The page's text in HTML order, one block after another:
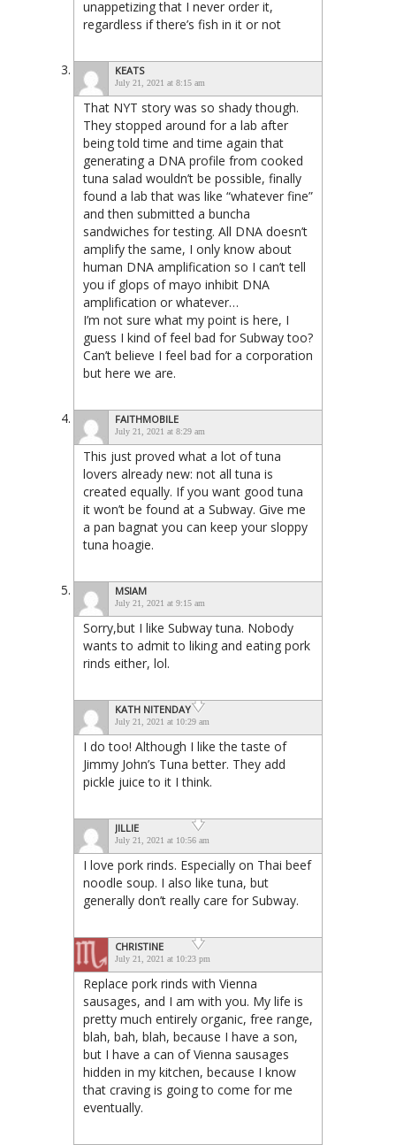
unappetizing that I never order it,
regardless if there’s fish in it or not
KEATS
July 21, 2021 at 8:15 am
That NYT story was so shady though.
They stopped around for a lab after
being told time and time again that
generating a DNA profile from cooked
tuna salad wouldn’t be possible, finally
found a lab that was like “whatever fine”
and then submitted a buncha
sandwiches for testing. All DNA doesn’t
amplify the same, I only know about
human DNA amplification so I can’t tell
you if glops of mayo inhibit DNA
amplification or whatever…
I’m not sure what my point is here, I
guess I kind of feel bad for Subway too?
Can’t believe I feel bad for a corporation
but here we are.
FAITHMOBILE
July 21, 2021 at 8:29 am
This just proved what a lot of tuna
lovers already new: not all tuna is
created equally. If you want good tuna
it won’t be found at a Subway. Give me
a pan bagnat you can keep your sloppy
tuna hoagie.
MSIAM
July 21, 2021 at 9:15 am
Sorry,but I like Subway tuna. Nobody
wants to admit to liking and eating pork
rinds either, lol.
KATH NITENDAY
July 21, 2021 at 10:29 am
I do too! Although I like the taste of
Jimmy John’s Tuna better. They add
pickle juice to it I think.
JILLIE
July 21, 2021 at 10:56 am
I love pork rinds. Especially on Thai beef
noodle soup. I also like tuna, but
generally don’t really care for Subway.
CHRISTINE
July 21, 2021 at 10:23 pm
Replace pork rinds with Vienna
sausages, and I am with you. My life is
pretty much entirely organic, free range,
blah, bah, blah, because I have a son,
but I have a can of Vienna sausages
hidden in my kitchen, because I know
that craving is going to come for me
eventually.